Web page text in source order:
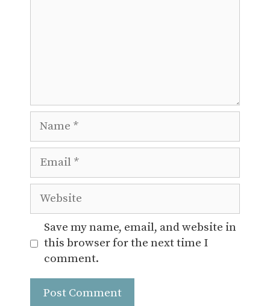
Website
Save my name, email, and website in
this browser for the next time I
comment.